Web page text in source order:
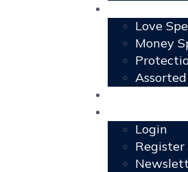
Love
Money
Login
Register